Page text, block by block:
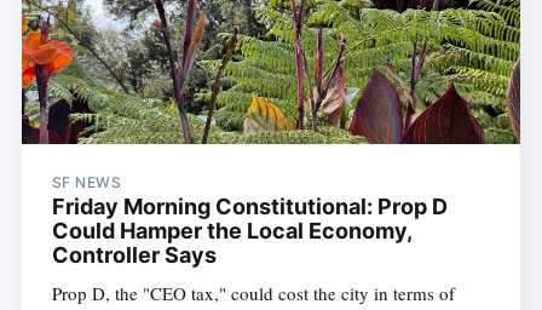
SF NEWS
Friday Morning Constitutional: Prop D
Could Hamper the Local Economy,
Controller Says
Prop D, the "CEO tax," could cost the city in terms of